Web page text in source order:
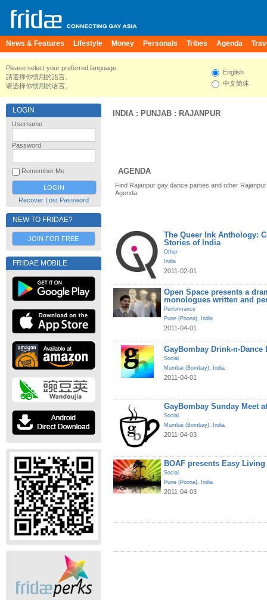
News & Features Lifestyle Money Personals Tribes Agenda
Please select your preferred language.
請選擇你慣用的語言。
请选择你惯用的语言。
English
中文简体
LOGIN
Username
Password
Remember Me
Recover Lost Password
NEW TO FRIDAE?
JOIN FOR FREE
FRIDAE MOBILE
INDIA : PUNJAB : RAJANPUR
AGENDA
Find Rajanpur gay dance parties and other
Agenda.
The Queer Ink Anthology:
Stories of India
Other
India
2011-02-01
Open Space presents a
monologues written and
Performance
Pune (Poona), India
2011-04-01
GayBombay Drink-n-Dance
Social
Mumbai (Bombay), India
2011-04-01
GayBombay Sunday Meet
Social
Mumbai (Bombay), India
2011-04-03
BOAF presents Easy
Social
Pune (Poona), India
2011-04-03